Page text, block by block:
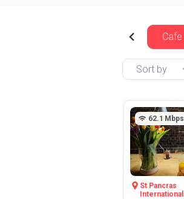
Cafe
Sort by
62.1 Mbps
St Pancras
International